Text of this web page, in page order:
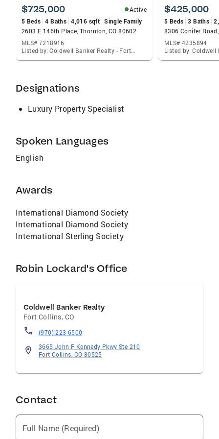
$725,000
Active
5 Beds 4 Baths 4,016 sqft Single Family
2603 E 146th Place, Thornton, CO 80602
MLS# 7218916
Listed by: Coldwell Banker Realty - Fort Collins
$425,000
5 Beds 3 Baths
8306 Conifer
MLS# 4235894
Designations
Luxury Property Specialist
Spoken Languages
English
Awards
International Diamond Society
International Diamond Society
International Sterling Society
Robin Lockard's Office
Coldwell Banker Realty
Fort Collins, CO
(970) 223-6500
3665 John F Kennedy Pkwy Ste 210
Fort Collins, CO 80525
Contact
Full Name (Required)